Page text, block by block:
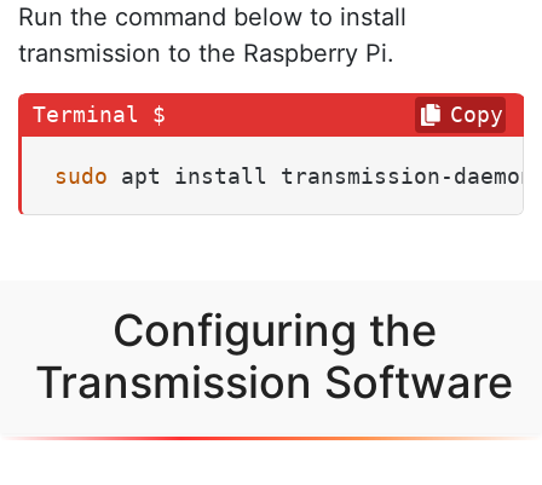
Run the command below to install
transmission to the Raspberry Pi.
sudo apt install transmission-daemon
Copy
Configuring the
Transmission Software